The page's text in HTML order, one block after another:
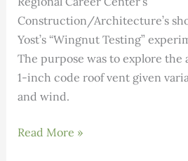
Construction/Architecture’s
Yost’s “Wingnut Testing”
The purpose was to explore the
1-inch code roof vent given
and wind.
Wingnut
Read More »